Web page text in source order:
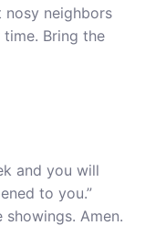
nosy neighbors
Bring the
and you will
to you.”
Amen.